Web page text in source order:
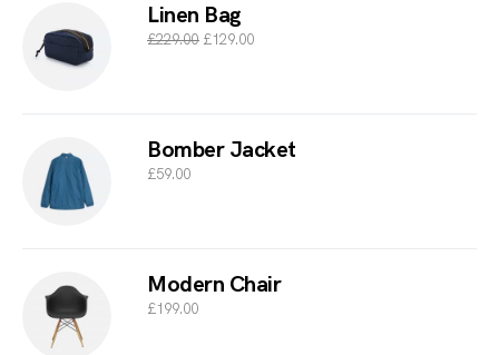
Linen Bag
£229.00 £129.00
Bomber Jacket
£59.00
Modern Chair
£199.00